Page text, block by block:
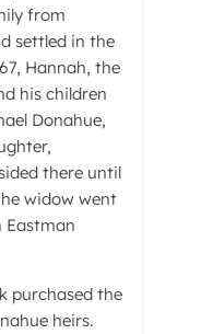
from
settled in the
Hannah, the
his children
Donahue,
there until
widow went
Eastman
purchased the
heirs.